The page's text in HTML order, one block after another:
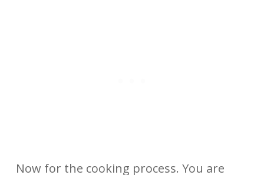
Now for the cooking process. You are